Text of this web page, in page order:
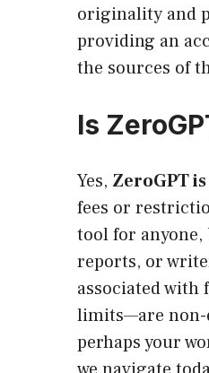
originality and
providing an
the sources of
Is
Yes, ZeroGPT
fees or
tool for
reports, or
associated
limits—are non-
perhaps your